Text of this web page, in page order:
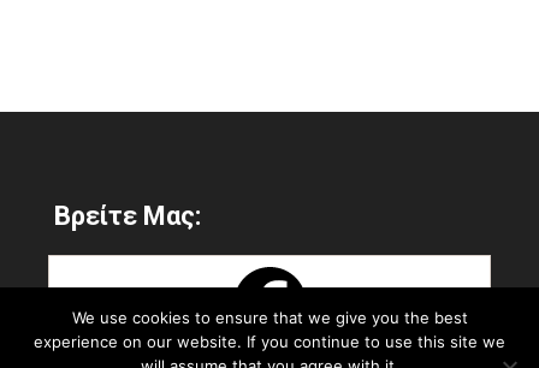
Βρείτε Μας:
We use cookies to ensure that we give you the best
experience on our website. If you continue to use this site we